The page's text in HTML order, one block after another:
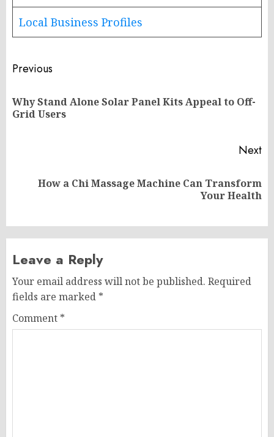
Local Business Profiles
Post
navigation
Previous
Why Stand Alone Solar Panel Kits Appeal to Off-
Grid Users
Next
How a Chi Massage Machine Can Transform
Your Health
Leave a Reply
Your email address will not be published. Required
fields are marked *
Comment *